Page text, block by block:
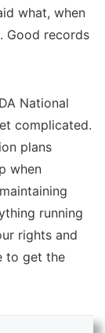
what, when
Good records
National
complicated.
plans
when
running
rights and
to get the